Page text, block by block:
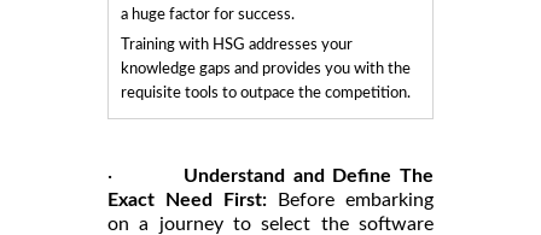
a huge factor for success.
Training with HSG addresses your
knowledge gaps and provides you with the
requisite tools to outpace the competition.
· Understand and Define The
Exact Need First:
Before embarking
on a journey to select the software